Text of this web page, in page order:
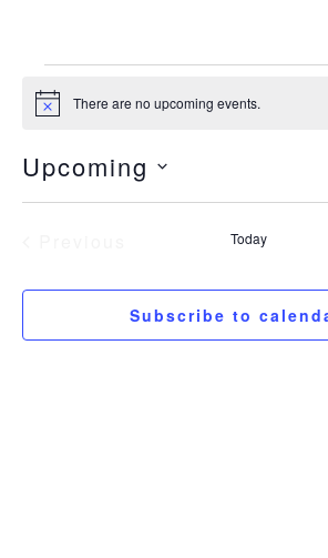
Events
Notice There are no upcoming events.
Upcoming
Today
Subscribe to